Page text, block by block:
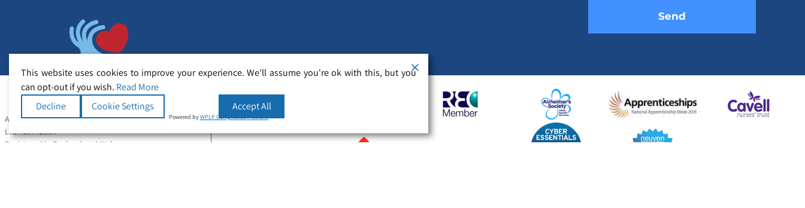
All Rights Reserved Copyright © Secure Healthcare
Ltd - 09742364
Registered in England and Wales
This website uses cookies to improve your experience. We'll assume you're ok with this, but you
can opt-out if you wish. Read More
Decline
Cookie Settings Accept All
Powered byWPLP Compliance Platform